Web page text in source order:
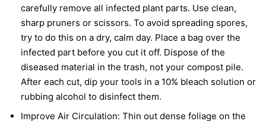
carefully remove all infected plant parts. Use clean,
sharp pruners or scissors. To avoid spreading spores,
try to do this on a dry, calm day. Place a bag over the
infected part before you cut it off. Dispose of the
diseased material in the trash, not your compost pile.
After each cut, dip your tools in a 10% bleach solution or
rubbing alcohol to disinfect them.
Improve Air Circulation: Thin out dense foliage on the